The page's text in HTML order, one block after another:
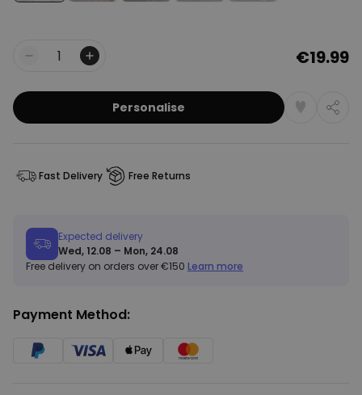
Quantity €19.99
Personalise
Fast Delivery Free Returns
Expected delivery
Wed, 12.08 – Mon, 24.08
Free delivery on orders over €150 Learn more
Payment Method: